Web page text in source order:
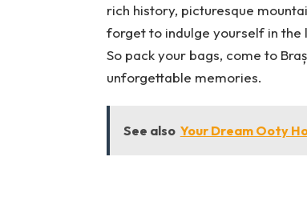
rich history, picturesque
forget to indulge yourself in the
So pack your bags, come to
unforgettable memories.
See also Your Dream Ooty